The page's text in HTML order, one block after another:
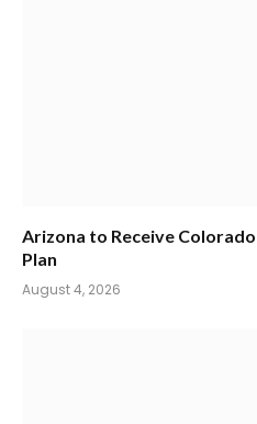
Arizona to Receive
Plan
August 4, 2026